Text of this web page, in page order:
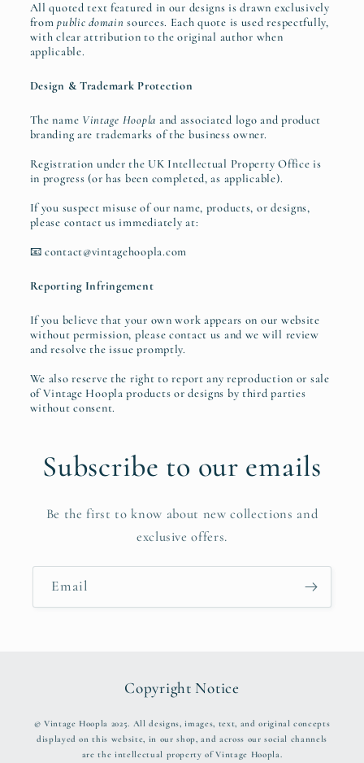
All quoted text featured in our designs is drawn exclusively
frompublic domain sources. Each quote is used respectfully,
with clear attribution to the original author when
applicable.
Design & Trademark Protection
The name Vintage Hoopla and associated logo and product
branding are trademarks of the business owner.
Registration under the UK Intellectual Property Office is
in progress (or has been completed, as applicable).
If you suspect misuse of our name, products, or designs,
please contact us immediately at:
📧 contact@vintagehoopla.com
Reporting Infringement
If you believe that your own work appears on our website
without permission, please contact us and we will review
and resolve the issue promptly.
We also reserve the right to report any reproduction or sale
of Vintage Hoopla products or designs by third parties
without consent.
Subscribe to our emails
Be the first to know about new collections and
exclusive offers.
Email
Copyright Notice
© Vintage Hoopla 2025. All designs, images, text, and original concepts
displayed on this website, in our shop, and across our social channels
are the intellectual property of Vintage Hoopla.